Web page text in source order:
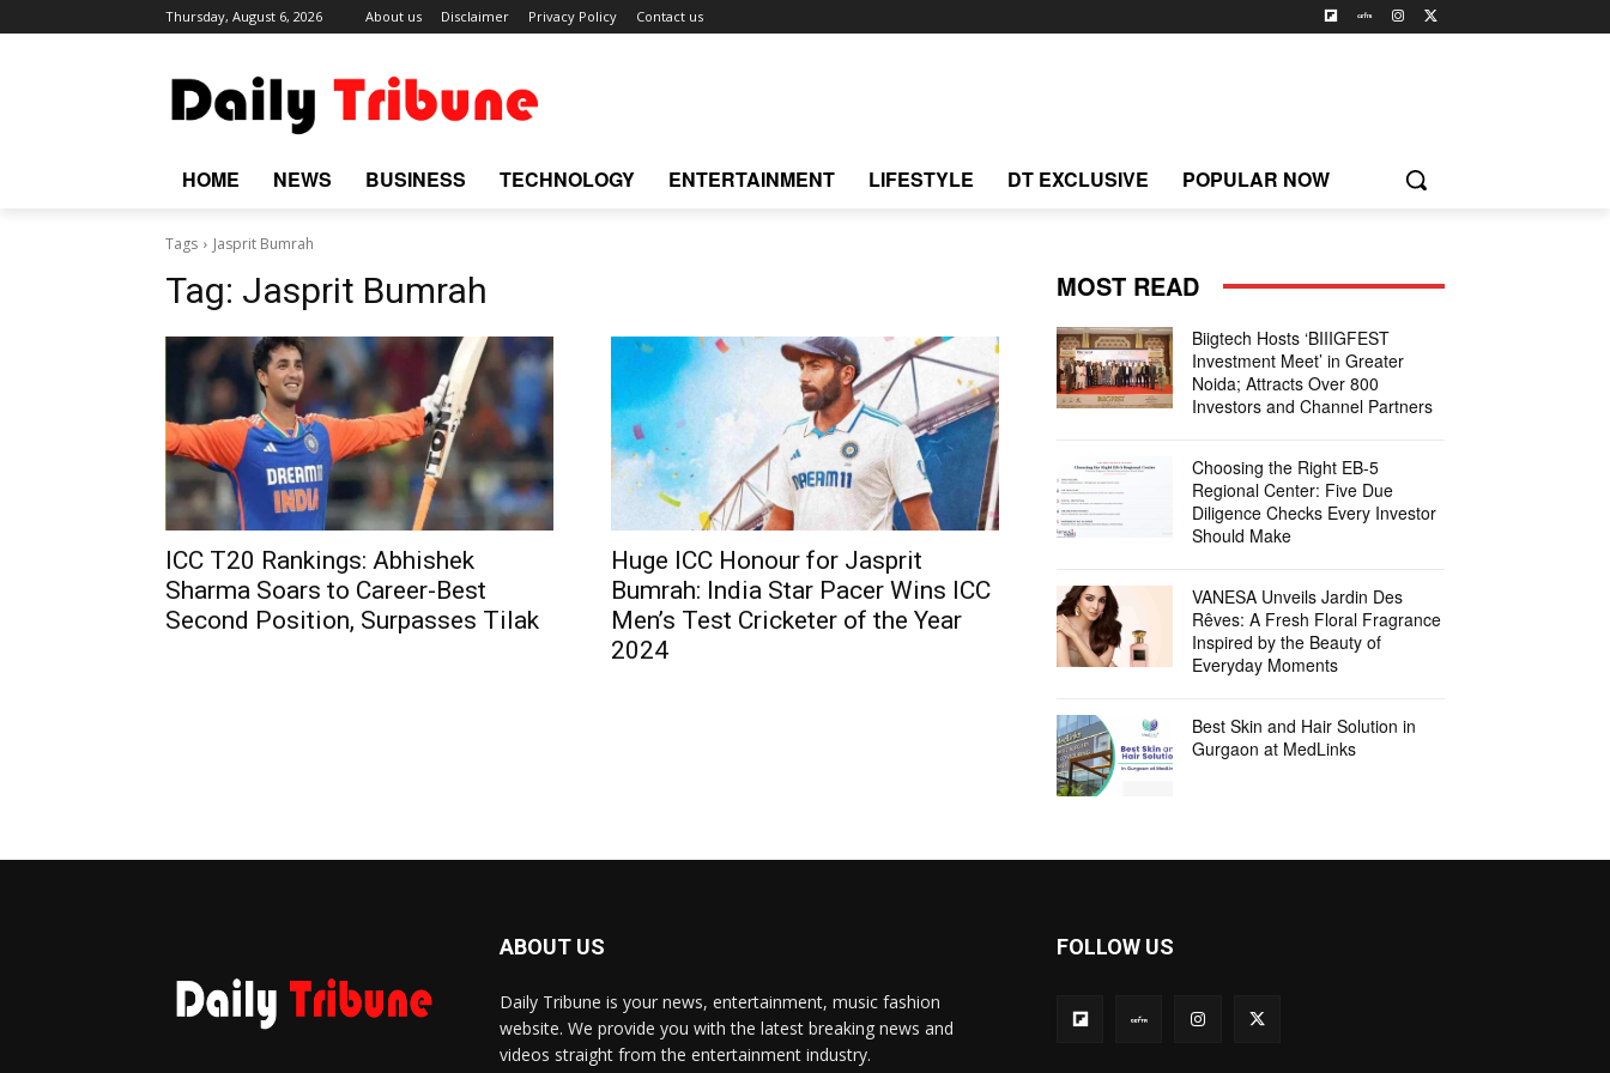
Thursday, August 6, 2026 About us Disclaimer Privacy Policy Contact us
HOME NEWS BUSINESS TECHNOLOGY ENTERTAINMENT LIFESTYLE DT EXCLUSIVE POPULAR NOW
Tags Jasprit Bumrah
Tag: Jasprit Bumrah
ICC T20 Rankings: Abhishek
Sharma Soars to Career-Best
Second Position, Surpasses Tilak
Huge ICC Honour for Jasprit
Bumrah: India Star Pacer Wins ICC
Men’s Test Cricketer of the Year
2024
MOST READ
Biigtech Hosts ‘BIIIGFEST
Investment Meet’ in Greater
Noida; Attracts Over 800
Investors and Channel Partners
Choosing the Right EB-5
Regional Center: Five Due
Diligence Checks Every Investor
Should Make
VANESA Unveils Jardin Des
Rêves: A Fresh Floral Fragrance
Inspired by the Beauty of
Everyday Moments
Best Skin and Hair Solution in
Gurgaon at MedLinks
ABOUT US
Daily Tribune is your news, entertainment, music fashion
website. We provide you with the latest breaking news and
videos straight from the entertainment industry.
FOLLOW US